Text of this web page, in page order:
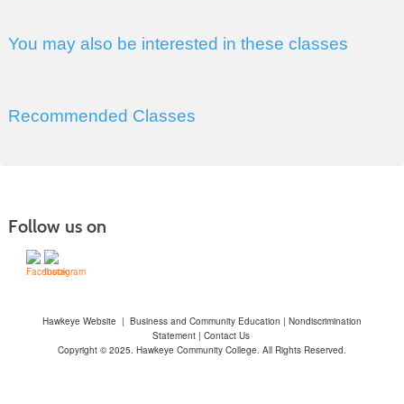
You may also be interested in these classes
Recommended Classes
Follow us on
Hawkeye Website | Business and Community Education | Nondiscrimination
Statement| Contact Us
Copyright © 2025. Hawkeye Community College. All Rights Reserved.